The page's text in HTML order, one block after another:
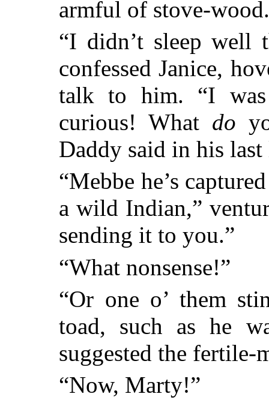
armful of stove-wood.
“I didn’t sleep well
confessed Janice,
talk to him. “I was
curious! What do
Daddy said in his last
“Mebbe he’s
a wild Indian,”
sending it to you.”
“What nonsense!”
“Or one o’ them
toad, such as he
suggested the fertile-
“Now, Marty!”